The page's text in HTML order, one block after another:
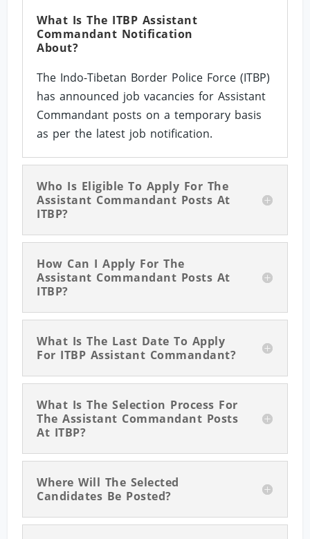
What Is The ITBP Assistant
Commandant Notification
About?
The Indo-Tibetan Border Police Force (ITBP)
has announced job vacancies for Assistant
Commandant posts on a temporary basis
as per the latest job notification.
Who Is Eligible To Apply For The
Assistant Commandant Posts At
ITBP?
How Can I Apply For The
Assistant Commandant Posts At
ITBP?
What Is The Last Date To Apply
For ITBP Assistant Commandant?
What Is The Selection Process For
The Assistant Commandant Posts
At ITBP?
Where Will The Selected
Candidates Be Posted?